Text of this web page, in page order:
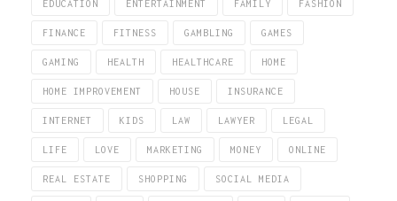
EDUCATION ENTERTAINMENT FAMILY FASHION
FINANCE FITNESS GAMBLING GAMES
GAMING HEALTH HEALTHCARE HOME
HOME IMPROVEMENT HOUSE INSURANCE
INTERNET KIDS LAW LAWYER LEGAL
LIFE LOVE MARKETING MONEY ONLINE
REAL ESTATE SHOPPING SOCIAL MEDIA